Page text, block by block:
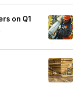
on Q1